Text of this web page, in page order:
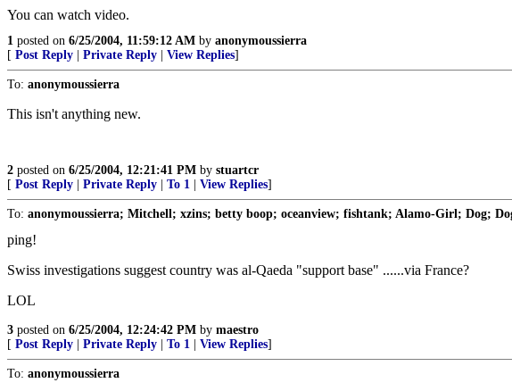
You can watch video.
1 posted on 6/25/2004, 11:59:12 AM by anonymoussierra
[ Post Reply Private Reply View Replies]
To: anonymoussierra
This isn't anything new.
2 posted on 6/25/2004, 12:21:41 PM by stuartcr
[ Post Reply Private Reply To 1 View Replies]
To: anonymoussierra; Mitchell; xzins; betty boop; oceanview; fishtank; Alamo-Girl; Dog;
ping!
Swiss investigations suggest country was al-Qaeda "support base" ......via France?
LOL
3 posted on 6/25/2004, 12:24:42 PM by maestro
[ Post Reply Private Reply To 1 View Replies]
To: anonymoussierra